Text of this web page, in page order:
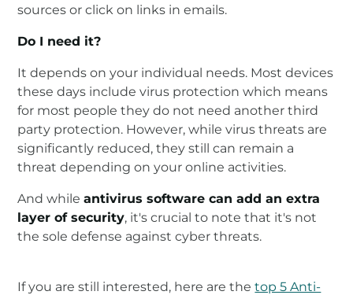
sources or click on links in emails.
Do I need it?
It depends on your individual needs. Most devices
these days include virus protection which means
for most people they do not need another third
party protection. However, while virus threats are
significantly reduced, they still can remain a
threat depending on your online activities.
And whileantivirus software can add an extra
layer of security, it's crucial to note that it's not
the sole defense against cyber threats.
If you are still interested, here are thetop 5 Anti-